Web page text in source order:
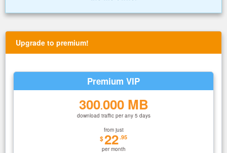
Upgrade to premium!
Premium VIP
300.000 MB
download traffic per any 5 days
from just
$22.95
per month